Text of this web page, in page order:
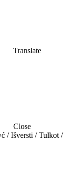
Translate
Close
/ Išversti / Tulkot /